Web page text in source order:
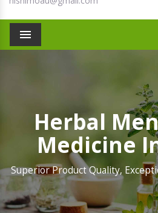
Menu
Herbal
Medicine
Superior Product Quality,